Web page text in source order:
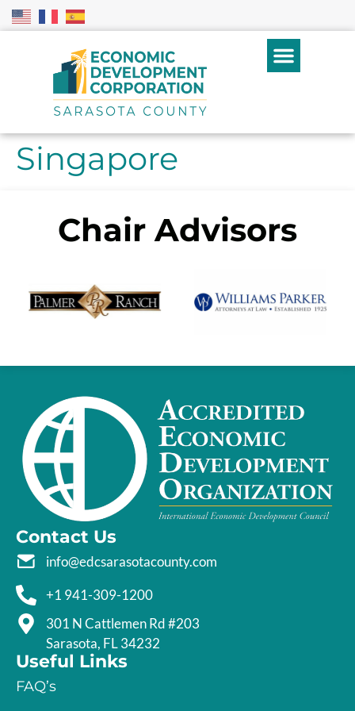
Singapore
Chair Advisors
Contact Us
info@edcsarasotacounty.com
+1 941-309-1200
301 N Cattlemen Rd #203
Sarasota, FL 34232
Useful Links
FAQ’s